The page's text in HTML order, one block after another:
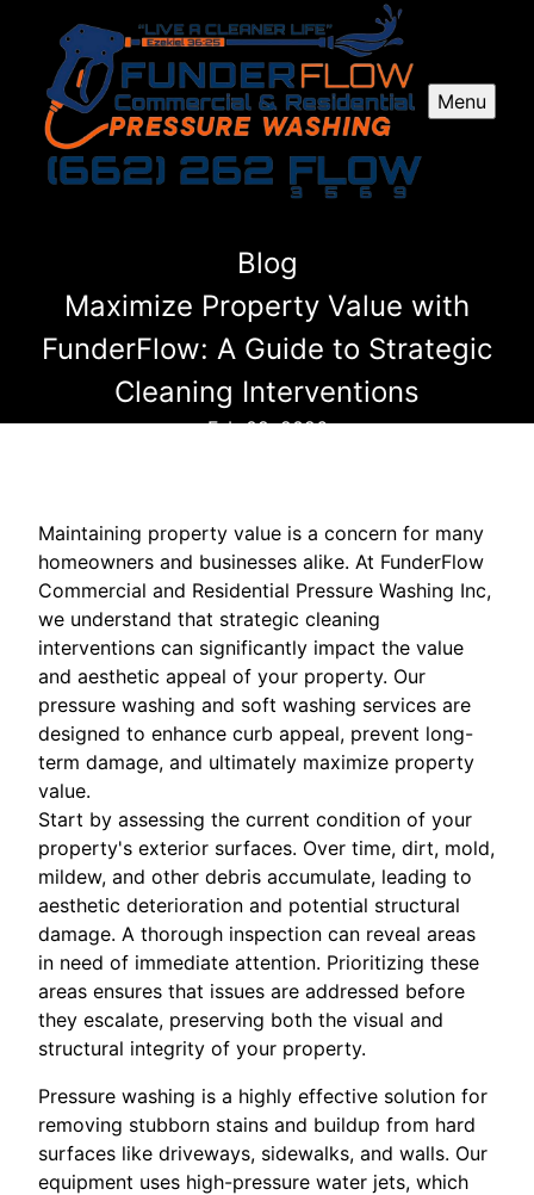
Menu
Blog
Maximize Property Value with
FunderFlow: A Guide to Strategic
Cleaning Interventions
Feb 09, 2026
Maintaining property value is a concern for many
homeowners and businesses alike. At FunderFlow
Commercial and Residential Pressure Washing Inc,
we understand that strategic cleaning
interventions can significantly impact the value
and aesthetic appeal of your property. Our
pressure washing and soft washing services are
designed to enhance curb appeal, prevent long-
term damage, and ultimately maximize property
value.
Start by assessing the current condition of your
property's exterior surfaces. Over time, dirt, mold,
mildew, and other debris accumulate, leading to
aesthetic deterioration and potential structural
damage. A thorough inspection can reveal areas
in need of immediate attention. Prioritizing these
areas ensures that issues are addressed before
they escalate, preserving both the visual and
structural integrity of your property.
Pressure washing is a highly effective solution for
removing stubborn stains and buildup from hard
surfaces like driveways, sidewalks, and walls. Our
equipment uses high-pressure water jets, which